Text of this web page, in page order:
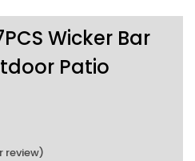
Wicker Bar
Patio
on
review)